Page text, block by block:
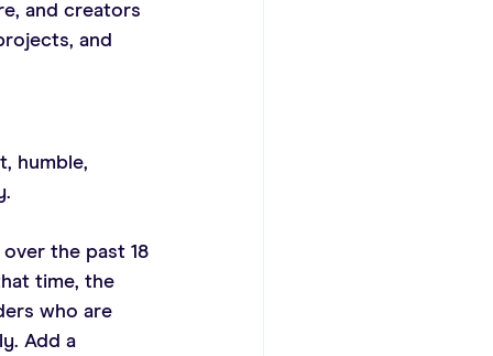
and creators
and
humble,
the past 18
time, the
who are
Add a